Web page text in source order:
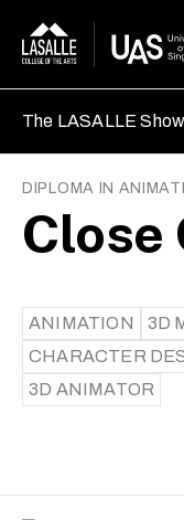
The LASALLE Show
DIPLOMA IN
Close
ANIMATION
3D
CHARACTER
3D ANIMATOR